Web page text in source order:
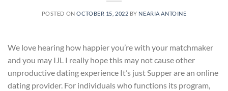
POSTED ONOCTOBER 15, 2022 BY NEARIA ANTOINE
We love hearing how happier you’re with your matchmaker
and you may IJL I really hope this may not cause other
unproductive dating experience It’s just Supper are an online
dating provider. For individuals who functions its program,